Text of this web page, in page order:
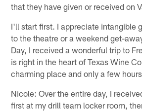
that they have given or received on
I'll start first. I appreciate intangible
to the theatre or a weekend get-
Day, I received a wonderful trip to
is right in the heart of Texas Wine
charming place and only a few
Nicole: Over the entire day, I
first at my drill team locker room,